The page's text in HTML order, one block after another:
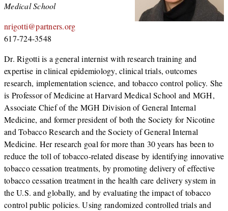
Medical School
nrigotti@partners.org
617-724-3548
Dr. Rigotti is a general internist with research training and
expertise in clinical epidemiology, clinical trials, outcomes
research, implementation science, and tobacco control policy. She
is Professor of Medicine at Harvard Medical School and MGH,
Associate Chief of the MGH Division of General Internal
Medicine, and former president of both the Society for Nicotine
and Tobacco Research and the Society of General Internal
Medicine. Her research goal for more than 30 years has been to
reduce the toll of tobacco-related disease by identifying innovative
tobacco cessation treatments, by promoting delivery of effective
tobacco cessation treatment in the health care delivery system in
the U.S. and globally, and by evaluating the impact of tobacco
control public policies. Using randomized controlled trials and